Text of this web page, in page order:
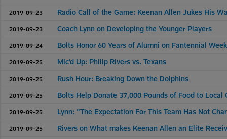
2019-09-23 Radio Call of the Game: Keenan Allen Jukes His
2019-09-23 Coach Lynn on Developing the Younger Players
2019-09-24 Bolts Honor 60 Years of Alumni on Fantennial
2019-09-25 Mic'd Up: Philip Rivers vs. Texans
2019-09-25 Rush Hour: Breaking Down the Dolphins
2019-09-25 Bolts Help Donate 37,000 Pounds of Food to Local
2019-09-25 Lynn: "The Expectation For This Team Has Not
2019-09-25 Rivers on What makes Keenan Allen an Elite